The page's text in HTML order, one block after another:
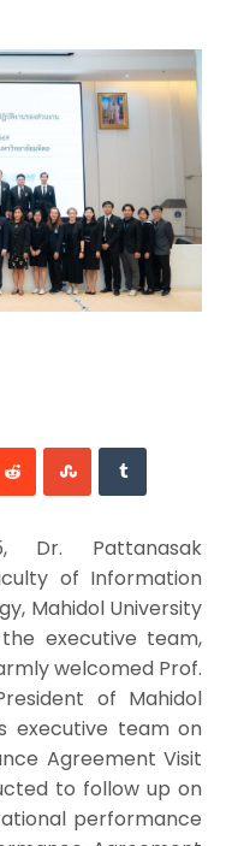
Dr. Pattanasak
of Information
Mahidol University
executive team,
welcomed Prof.
of Mahidol
executive team on
Agreement Visit
to follow up on
performance